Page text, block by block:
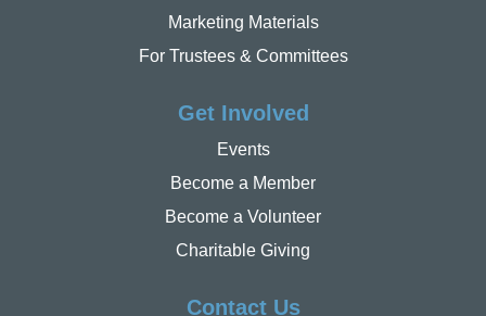
Marketing Materials
For Trustees & Committees
Get Involved
Events
Become a Member
Become a Volunteer
Charitable Giving
Contact Us